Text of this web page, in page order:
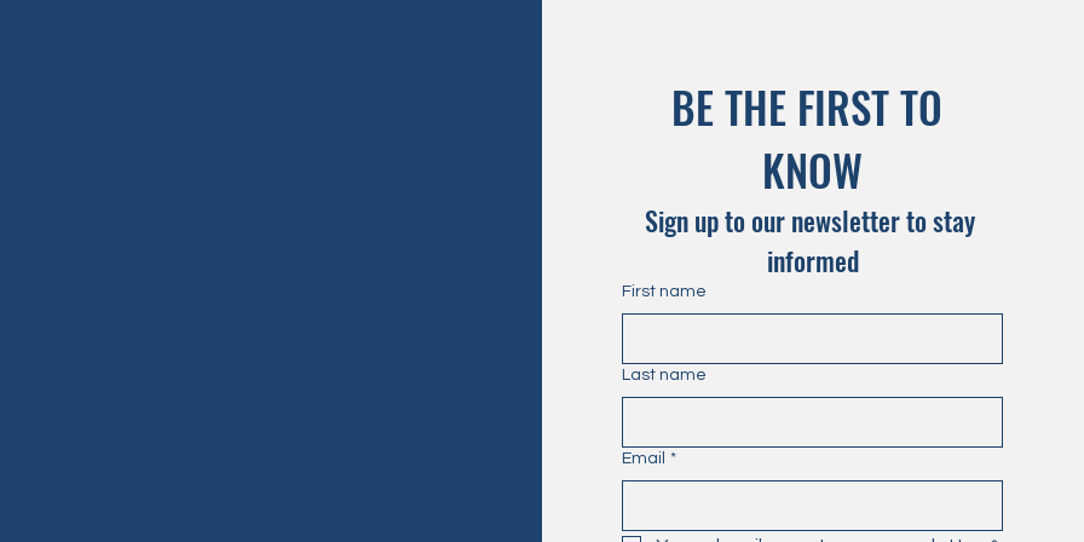
BE THE FIRST TO
KNOW
Sign up to our newsletter to stay
informed
First name
Last name
Email *